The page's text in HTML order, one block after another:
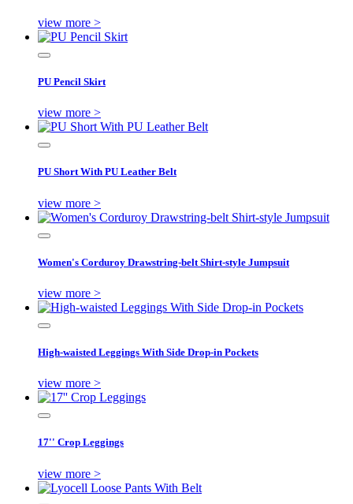
view more >
PU Pencil Skirt
view more >
PU Short With PU Leather Belt
view more >
Women's Corduroy Drawstring-belt Shirt-style Jumpsuit
view more >
High-waisted Leggings With Side Drop-in Pockets
view more >
17'' Crop Leggings
view more >